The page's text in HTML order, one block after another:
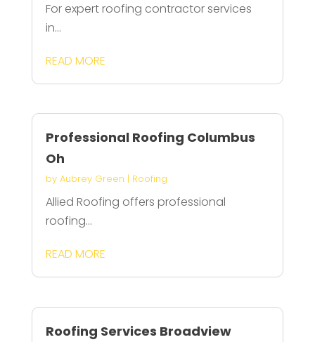
For expert roofing contractor services
in...
READ MORE
Professional Roofing Columbus
Oh
by Aubrey Green | Roofing
Allied Roofing offers professional
roofing...
READ MORE
Roofing Services Broadview